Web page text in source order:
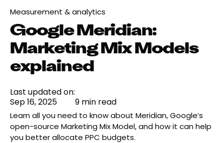
Last updated on:
Sep 16, 2025
9 min read
Learn all you need to know about Meridian, Google’s
open-source Marketing Mix Model, and how it can help
you better allocate PPC budgets.
Google Meridian:
Marketing Mix Models
explained
Measurement & analytics